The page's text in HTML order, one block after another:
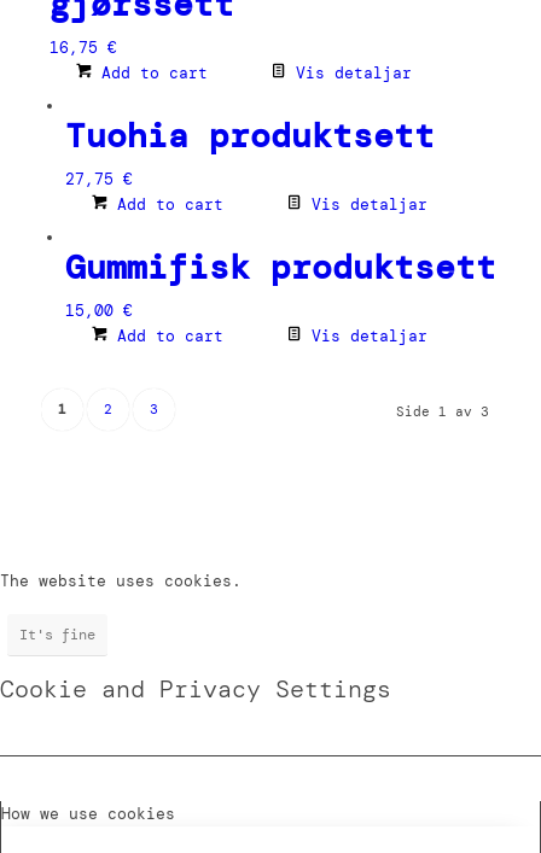
16,75 €
Add to cart
Vis detaljar
Tuohia produktsett
27,75 €
Add to cart
Vis detaljar
Gummifisk produktsett
15,00 €
Add to cart
Vis detaljar
Side 1 av 3
1 2 3
The website uses cookies.
It's fine
Cookie and Privacy Settings
How we use cookies